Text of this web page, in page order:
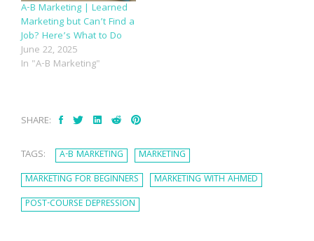
A-B Marketing | Learned
Marketing but Can’t Find a
Job? Here’s What to Do
June 22, 2025
In "A-B Marketing"
SHARE:
TAGS: A-B MARKETING
MARKETING
MARKETING FOR BEGINNERS
MARKETING WITH AHMED
POST-COURSE DEPRESSION